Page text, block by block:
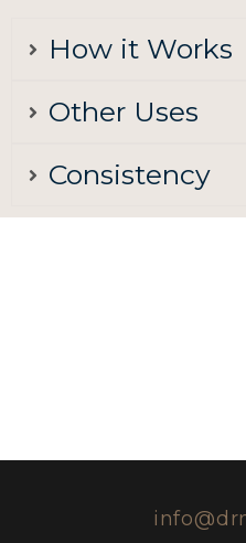
How it Works
Other Uses
Consistency